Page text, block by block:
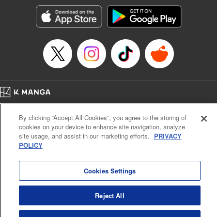
Treyvaud, Lettering by Christy Sawyer/ Erika Terriquez/
Scott Brown/ April Brown/ James Dashiell, Editing by Ajani
Oloye/ Nathaiel Gallant/ Megan Ling/ Kristin Osani,
Kodansha USA Publishing, LLC
Manga Details
Category: Manga
Genre: SF･Fantasy, Drama, Anime
Title in Japanese: アルスラーン戦記
Episode Details
Book Length: 21 pages
Price: 69p
Cal. Bus & Prof. Code
Manga Reader
Notations based on the Act on Specified Commercial Transactions and the Act on
Payment Service
By clicking “Accept All Cookies”, you agree to the storing of
cookies on your device to enhance site navigation, analyze
site usage, and assist in our marketing efforts. PRIVACY
POLICY
Cookies Settings
Reject All